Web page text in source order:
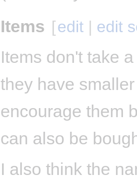
Items [edit | edit
Items don't take
they have
encourage them
can also be
I also think the